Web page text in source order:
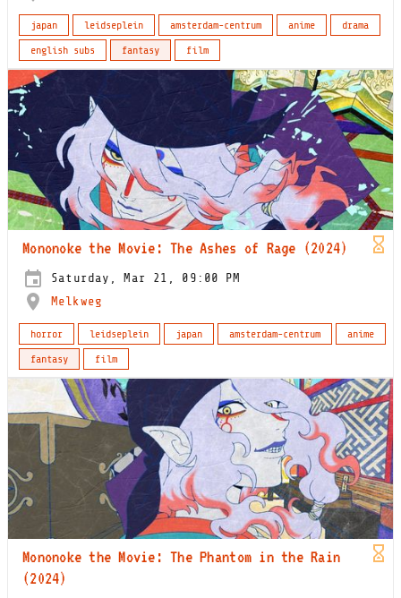
japan leidseplein amsterdam-centrum anime
drama
english subs
fantasy film
Mononoke the Movie: The Ashes of Rage (2024)
Saturday, Mar 21, 09:00 PM
Melkweg
horror leidseplein japan amsterdam-centrum
anime
fantasy
film
Mononoke the Movie: The Phantom in the Rain
(2024)